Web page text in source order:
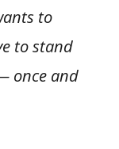
to
to stand
once and